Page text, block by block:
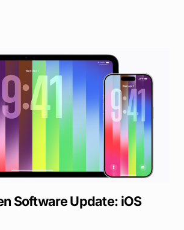
Software Update: iOS